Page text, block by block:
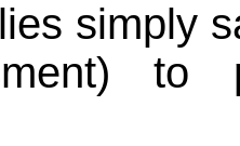
simply